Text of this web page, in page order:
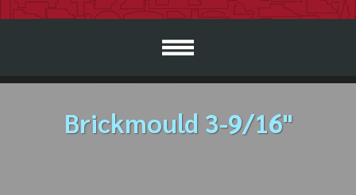
Brickmould 3-9/16"